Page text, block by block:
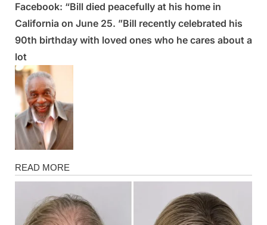
Facebook: “Bill died peacefully at his home in
California on June 25. ”Bill recently celebrated his
90th birthday with loved ones who he cares about a
lot
News